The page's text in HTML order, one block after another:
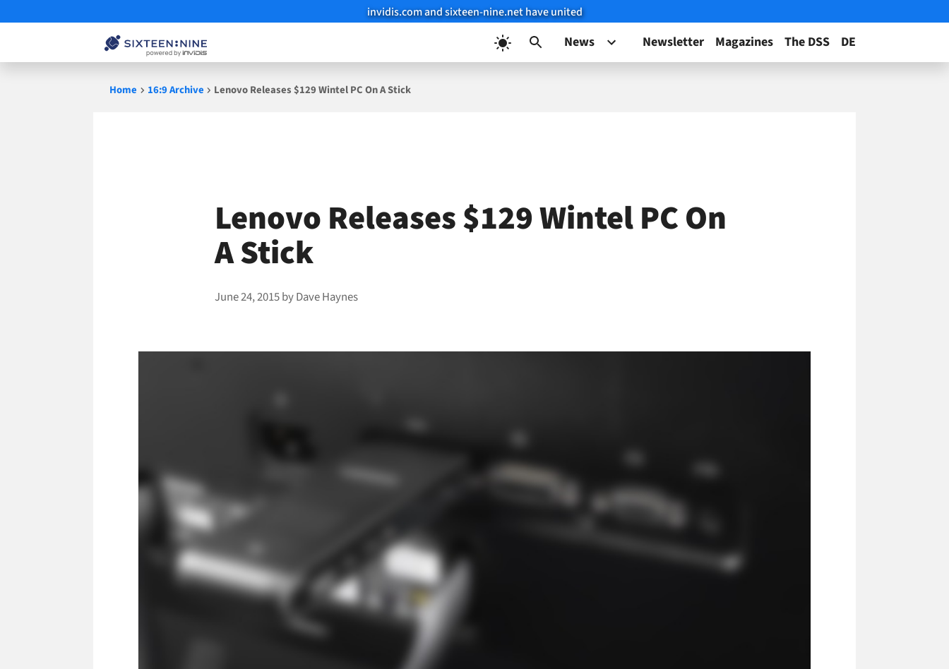
invidis.com and sixteen-nine.net have united
News Newsletter Magazines The DSS DE
Home 16:9 Archive Lenovo Releases $129 Wintel PC On A Stick
Lenovo Releases $129 Wintel PC On
A Stick
June 24, 2015byDave Haynes